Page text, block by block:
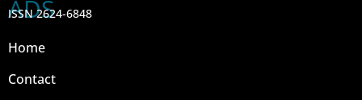
ADS
ISSN 2624-6848
Home
Contact